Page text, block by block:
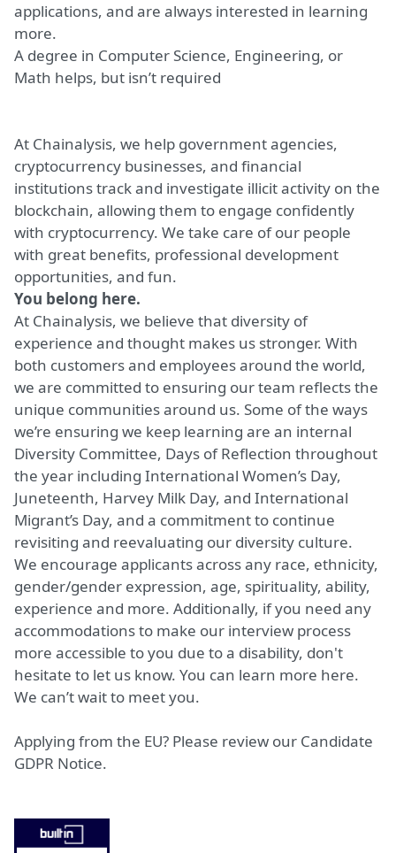
applications, and are always interested in learning
more.
A degree in Computer Science, Engineering, or
Math helps, but isn’t required
At Chainalysis, we help government agencies,
cryptocurrency businesses, and financial
institutions track and investigate illicit activity on the
blockchain, allowing them to engage confidently
with cryptocurrency. We take care of our people
with great benefits, professional development
opportunities, and fun.
You belong here.
At Chainalysis, we believe that diversity of
experience and thought makes us stronger. With
both customers and employees around the world,
we are committed to ensuring our team reflects the
unique communities around us. Some of the ways
we’re ensuring we keep learning are an internal
Diversity Committee, Days of Reflection throughout
the year including International Women’s Day,
Juneteenth, Harvey Milk Day, and International
Migrant’s Day, and a commitment to continue
revisiting and reevaluating our diversity culture.
We encourage applicants across any race, ethnicity,
gender/gender expression, age, spirituality, ability,
experience and more. Additionally, if you need any
accommodations to make our interview process
more accessible to you due to a disability, don't
hesitate to let us know. You can learn more here.
We can’t wait to meet you.
Applying from the EU? Please review our Candidate
GDPR Notice.